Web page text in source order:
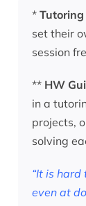
* Tutoring
set their
session
** HW
in a
projects,
solving
“It is
even at